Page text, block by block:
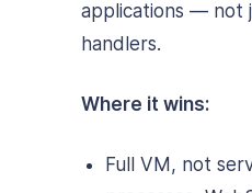
applications — not
handlers.
Where it wins:
Full VM, not